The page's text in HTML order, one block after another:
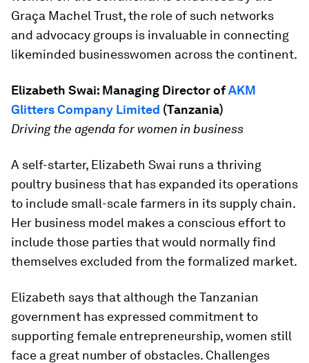
Graça Machel Trust, the role of such networks
and advocacy groups is invaluable in connecting
likeminded businesswomen across the continent.
Elizabeth Swai: Managing DirectorofAKM
Glitters Company Limited (Tanzania)
Driving the agenda for women in business
A self-starter, Elizabeth Swai runs a thriving
poultry business that has expanded its operations
to include small-scale farmers in its supply chain.
Her business model makes a conscious effort to
include those parties that would normally find
themselves excluded from the formalized market.
Elizabeth says that although the Tanzanian
government has expressed commitment to
supporting female entrepreneurship, women still
face a great number of obstacles. Challenges